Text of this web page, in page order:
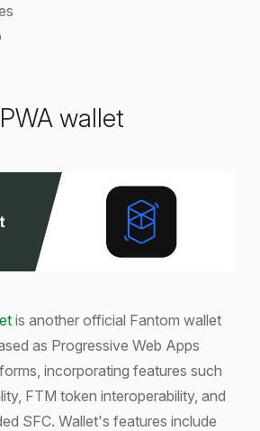
wallet
is another official Fantom wallet
as Progressive Web Apps
incorporating features such
FTM token interoperability, and
SFC. Wallet's features include